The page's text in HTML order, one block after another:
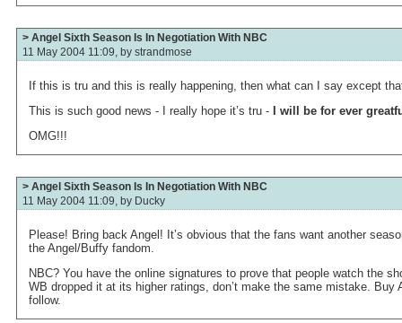
> Angel Sixth Season Is In Negotiation With NBC
11 May 2004 11:09, by strandmose
If this is tru and this is really happening, then what can I say except
This is such good news - I really hope it’s tru -
I will be for ever
OMG!!!
> Angel Sixth Season Is In Negotiation With NBC
11 May 2004 11:09, by Ducky
Please! Bring back Angel! It’s obvious that the fans want another
the Angel/Buffy fandom.
NBC? You have the online signatures to prove that people watch the
WB dropped it at its higher ratings, don’t make the same mistake. Buy
follow.